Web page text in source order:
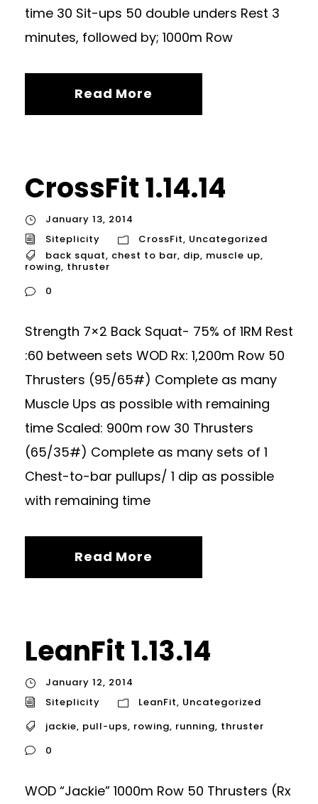
time 30 Sit-ups 50 double unders Rest 3
minutes, followed by; 1000m Row
Read More
CrossFit 1.14.14
January 13, 2014
Siteplicity
CrossFit, Uncategorized
back squat, chest to bar, dip, muscle up,
rowing, thruster
0
Strength 7×2 Back Squat- 75% of 1RM Rest
:60 between sets WOD Rx: 1,200m Row 50
Thrusters (95/65#) Complete as many
Muscle Ups as possible with remaining
time Scaled: 900m row 30 Thrusters
(65/35#) Complete as many sets of 1
Chest-to-bar pullups/ 1 dip as possible
with remaining time
Read More
LeanFit 1.13.14
January 12, 2014
Siteplicity
LeanFit, Uncategorized
jackie, pull-ups, rowing, running, thruster
0
WOD “Jackie” 1000m Row 50 Thrusters (Rx